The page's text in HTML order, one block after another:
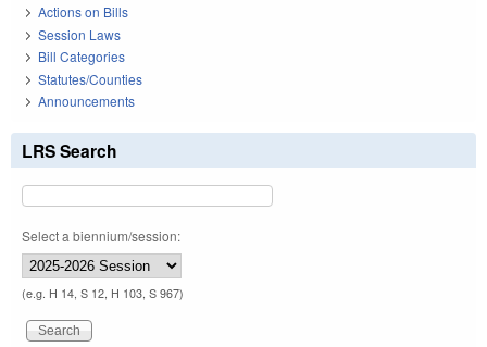
Actions on Bills
Session Laws
Bill Categories
Statutes/Counties
Announcements
LRS Search
Select a biennium/session:
(e.g. H 14, S 12, H 103, S 967)